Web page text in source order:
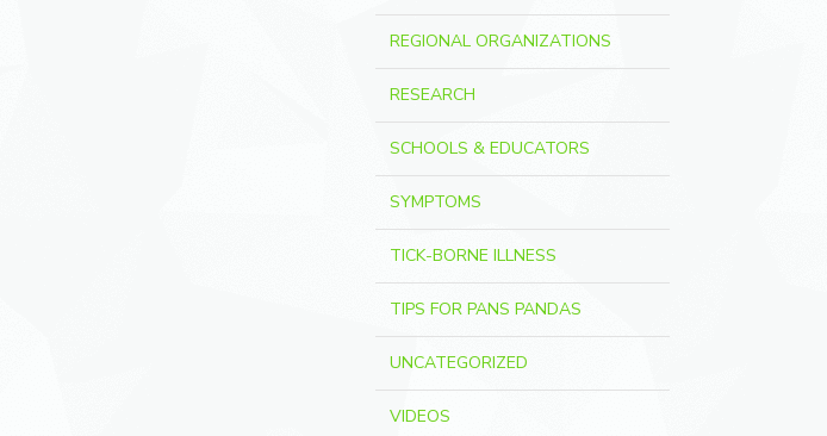
REGIONAL ORGANIZATIONS
RESEARCH
SCHOOLS & EDUCATORS
SYMPTOMS
TICK-BORNE ILLNESS
TIPS FOR PANS PANDAS
UNCATEGORIZED
VIDEOS